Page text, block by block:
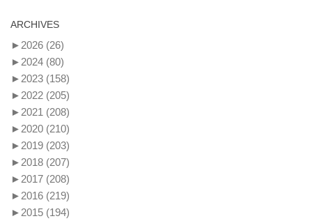
ARCHIVES
► 2026 (26)
► 2024 (80)
► 2023 (158)
► 2022 (205)
► 2021 (208)
► 2020 (210)
► 2019 (203)
► 2018 (207)
► 2017 (208)
► 2016 (219)
► 2015 (194)